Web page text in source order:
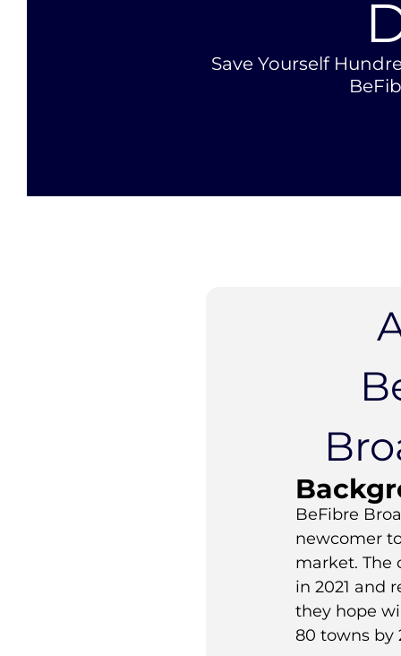
Save Yourself
BeFibre
newcomer
market. The
in 2021 and
they hope
80 towns by